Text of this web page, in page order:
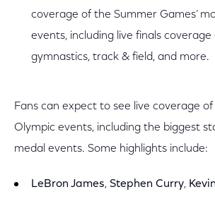
coverage of the Summer Games’
events, including live finals coverage
gymnastics, track & field, and more.
Fans can expect to see live coverage
Olympic events, including the biggest
medal events. Some highlights include:
LeBron James, Stephen Curry,